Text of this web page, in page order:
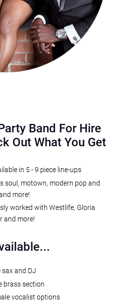
Band For Hire
Out What You Get
in 5 - 9 piece line-ups
soul, motown, modern pop and
more!
worked with Westlife, Gloria
and more!
sax and DJ
brass section
vocalist options